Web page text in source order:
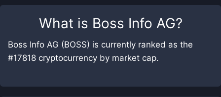
What is Boss Info AG?
Boss Info AG (BOSS) is currently ranked as the
#17818 cryptocurrency by market cap.